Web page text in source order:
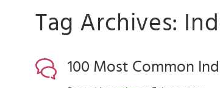
Tag Archives:
100 Most Common